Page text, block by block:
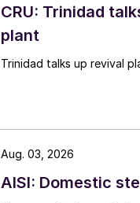
CRU: Trinidad
plant
Trinidad talks up revival
AISI: Domestic
Aug. 03, 2026